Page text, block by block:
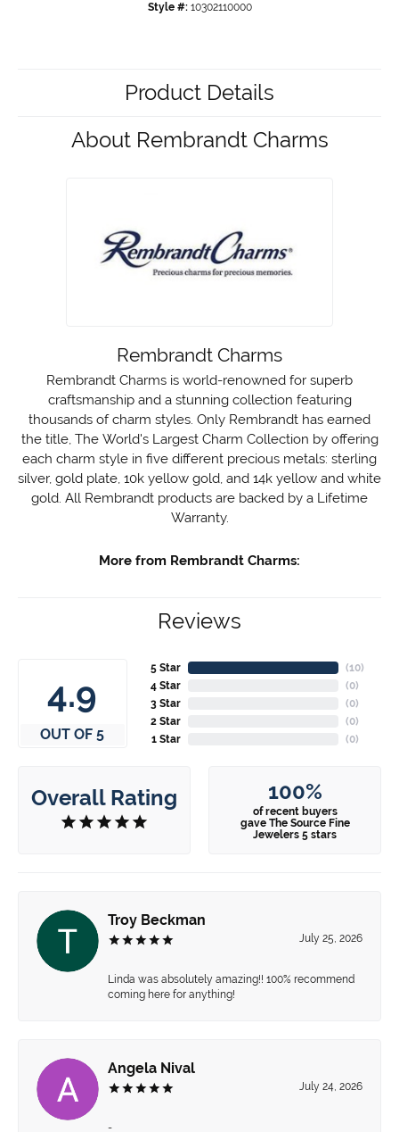
Style #: 10302110000
Product Details
About Rembrandt Charms
Rembrandt Charms
Rembrandt Charms is world-renowned for superb
craftsmanship and a stunning collection featuring
thousands of charm styles. Only Rembrandt has earned
the title, The World's Largest Charm Collection by offering
each charm style in five different precious metals: sterling
silver, gold plate, 10k yellow gold, and 14k yellow and white
gold. All Rembrandt products are backed by a Lifetime
Warranty.
More from Rembrandt Charms:
Reviews
4.9
OUT OF 5
5 Star
4 Star
3 Star
2 Star
1 Star
(10)
(0)
(0)
(0)
(0)
Overall Rating 100%
of recent buyers
gave The Source Fine
Jewelers 5 stars
Troy Beckman
July 25, 2026
Linda was absolutely amazing!! 100% recommend
coming here for anything!
Angela Nival
July 24, 2026
-